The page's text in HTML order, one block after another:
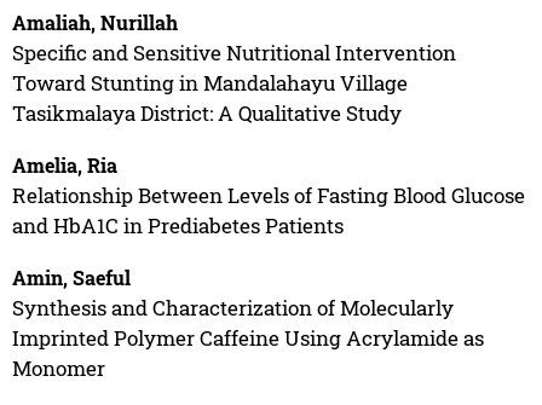
Amaliah, Nurillah
Specific and Sensitive Nutritional Intervention
Toward Stunting in Mandalahayu Village
Tasikmalaya District: A Qualitative Study
Amelia, Ria
Relationship Between Levels of Fasting Blood Glucose
and HbA1C in Prediabetes Patients
Amin, Saeful
Synthesis and Characterization of Molecularly
Imprinted Polymer Caffeine Using Acrylamide as
Monomer